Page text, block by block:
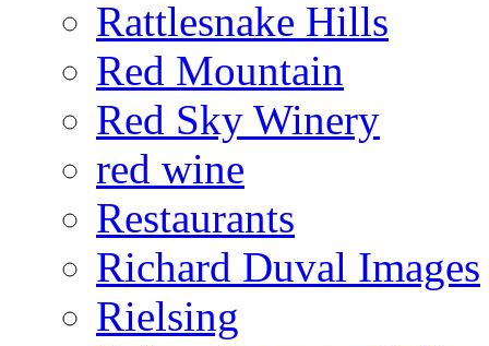
Rattlesnake Hills
Red Mountain
Red Sky Winery
red wine
Restaurants
Richard Duval Images
Rielsing